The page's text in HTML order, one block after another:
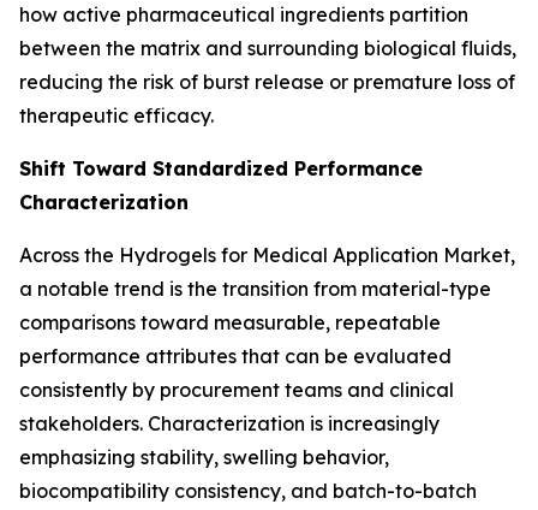
how active pharmaceutical ingredients partition
between the matrix and surrounding biological fluids,
reducing the risk of burst release or premature loss of
therapeutic efficacy.
Shift Toward Standardized Performance
Characterization
Across the Hydrogels for Medical Application Market,
a notable trend is the transition from material-type
comparisons toward measurable, repeatable
performance attributes that can be evaluated
consistently by procurement teams and clinical
stakeholders. Characterization is increasingly
emphasizing stability, swelling behavior,
biocompatibility consistency, and batch-to-batch